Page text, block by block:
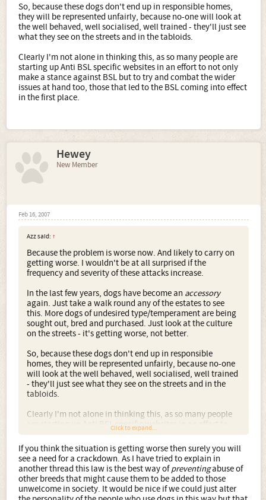
So, because these dogs don't end up in responsible homes,
they will be represented unfairly, because no-one will look at
the well behaved, well socialised, well trained - they'll just see
what they see on the streets and in the tabloids.
Clearly I'm not alone in thinking this, as so many people are
starting up Anti BSL specific websites in an effort to not only
make a stance against BSL but to try and combat the wider
issues at hand too, those that led to the BSL coming into effect
in the first place.
Hewey
New Member
Feb 16, 2007
Azz said: ↑
Because the problem is worse now. And likely to carry on
getting worse. I wouldn't be at all surprised if the
frequency and severity of these attacks increase.
In the last few years, dogs have become an accessory
again. Just take a walk round any of the estates to see
this. More dogs of undesired type/temperament are being
sought out, bred and purchased. Just look at the culture
on the streets - it's getting worse, not better.
So, because these dogs don't end up in responsible
homes, they will be represented unfairly, because no-one
will look at the well behaved, well socialised, well trained
- they'll just see what they see on the streets and in the
tabloids.
Clearly I'm not alone in thinking this, as so many people
are starting up Anti BSL specific websites in an effort to
not only make a stance against BSL but to try and combat
the wider issues at hand too, those that led to the BSL
coming into effect in the first place.
Click to expand...
If you think the situation is getting worse then surely you will
see a need for a crackdown. As I have tried to explain in
another thread this law is the best way ofpreventingabuse of
other breeds that might cause them to be added to those
unwelcome in society. It would be nice if we could just alter